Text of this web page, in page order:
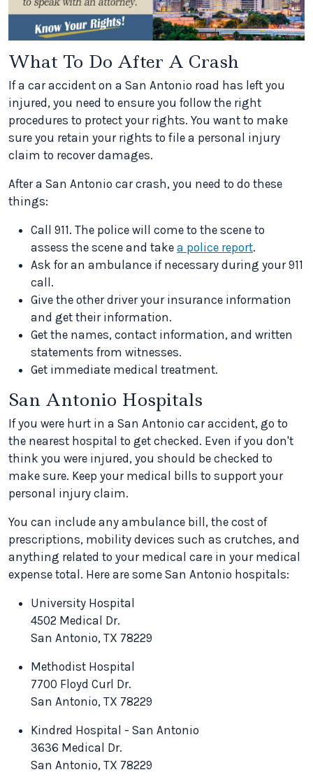
What To Do After A Crash
If a car accident on a San Antonio road has left you
injured, you need to ensure you follow the right
procedures to protect your rights. You want to make
sure you retain your rights to file a personal injury
claim to recover damages.
After a San Antonio car crash, you need to do these
things:
Call 911. The police will come to the scene to
assess the scene and take a police report.
Ask for an ambulance if necessary during your 911
call.
Give the other driver your insurance information
and get their information.
Get the names, contact information, and written
statements from witnesses.
Get immediate medical treatment.
San Antonio Hospitals
If you were hurt in a San Antonio car accident, go to
the nearest hospital to get checked. Even if you don't
think you were injured, you should be checked to
make sure. Keep your medical bills to support your
personal injury claim.
You can include any ambulance bill, the cost of
prescriptions, mobility devices such as crutches, and
anything related to your medical care in your medical
expense total. Here are some San Antonio hospitals:
University Hospital
4502 Medical Dr.
San Antonio, TX 78229
Methodist Hospital
7700 Floyd Curl Dr.
San Antonio, TX 78229
Kindred Hospital - San Antonio
3636 Medical Dr.
San Antonio, TX 78229